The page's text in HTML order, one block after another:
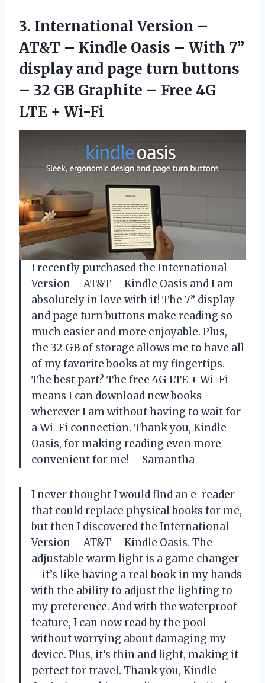
3. International Version –
AT&T – Kindle Oasis – With 7”
display and page turn buttons
– 32 GB Graphite – Free 4G
LTE + Wi-Fi
I recently purchased the International
Version – AT&T – Kindle Oasis and I am
absolutely in love with it! The 7” display
and page turn buttons make reading so
much easier and more enjoyable. Plus,
the 32 GB of storage allows me to have all
of my favorite books at my fingertips.
The best part? The free 4G LTE + Wi-Fi
means I can download new books
wherever I am without having to wait for
a Wi-Fi connection. Thank you, Kindle
Oasis, for making reading even more
convenient for me! —Samantha
I never thought I would find an e-reader
that could replace physical books for me,
but then I discovered the International
Version – AT&T – Kindle Oasis. The
adjustable warm light is a game changer
– it’s like having a real book in my hands
with the ability to adjust the lighting to
my preference. And with the waterproof
feature, I can now read by the pool
without worrying about damaging my
device. Plus, it’s thin and light, making it
perfect for travel. Thank you, Kindle